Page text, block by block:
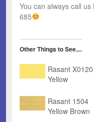
You can always call
685
Other Things to See....
Rasant X0120
Yellow
Rasant 1504
Yellow Brown